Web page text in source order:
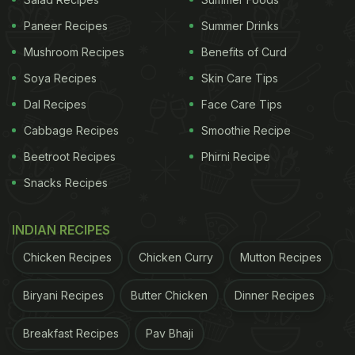
using fruits. This chutney is a must-try. Now that
onions till lightly brown. Add apples and caramelise
apple cider vinegar, grated ginger, salt and some
Paneer Recipes
Mushroom Recipes
Soya Recipes
Dal Recipes
Cabbage Recipes
Beetroot Recipes
Snacks Recipes
Summer Drinks
Benefits of Curd
Skin Care Tips
Face Care Tips
Smoothie Recipe
Phirni Recipe
INDIAN RECIPES
Chicken Recipes Chicken Curry Mutton Recipes
Biryani Recipes Butter Chicken Dinner Recipes
Breakfast Recipes Pav Bhaji